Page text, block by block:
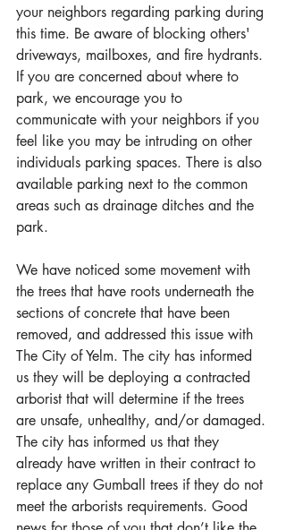
your neighbors regarding parking during
this time. Be aware of blocking others'
driveways, mailboxes, and fire hydrants.
If you are concerned about where to
park, we encourage you to
communicate with your neighbors if you
feel like you may be intruding on other
individuals parking spaces. There is also
available parking next to the common
areas such as drainage ditches and the
park.
We have noticed some movement with
the trees that have roots underneath the
sections of concrete that have been
removed, and addressed this issue with
The City of Yelm. The city has informed
us they will be deploying a contracted
arborist that will determine if the trees
are unsafe, unhealthy, and/or damaged.
The city has informed us that they
already have written in their contract to
replace any Gumball trees if they do not
meet the arborists requirements. Good